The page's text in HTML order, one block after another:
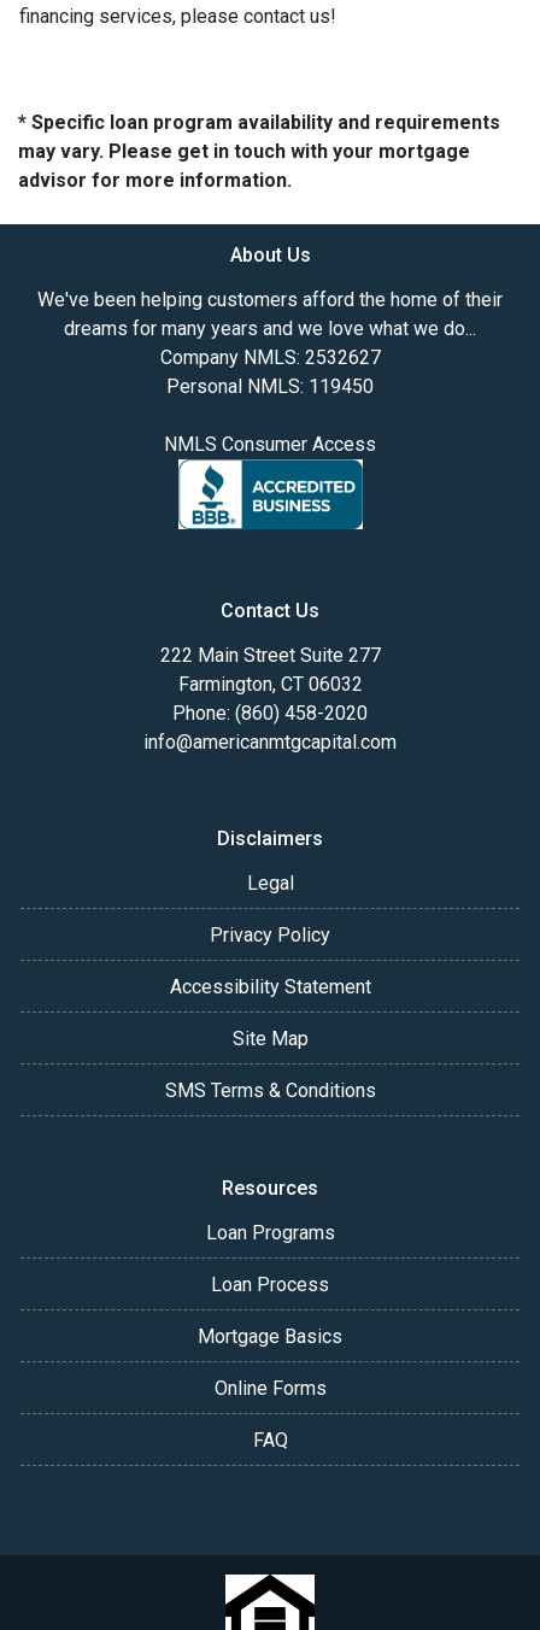
financing services, please contact us!
* Specific loan program availability and requirements
may vary. Please get in touch with your mortgage
advisor for more information.
About Us
We've been helping customers afford the home of their
dreams for many years and we love what we do...
Company NMLS: 2532627
Personal NMLS: 119450
NMLS Consumer Access
Contact Us
222 Main Street Suite 277
Farmington, CT 06032
Phone: (860) 458-2020
info@americanmtgcapital.com
Disclaimers
Legal
Privacy Policy
Accessibility Statement
Site Map
SMS Terms & Conditions
Resources
Loan Programs
Loan Process
Mortgage Basics
Online Forms
FAQ